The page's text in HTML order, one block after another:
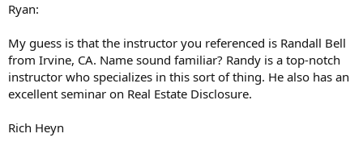
Ryan:
My guess is that the instructor you referenced is Randall Bell
from Irvine, CA. Name sound familiar? Randy is a top-notch
instructor who specializes in this sort of thing. He also has an
excellent seminar on Real Estate Disclosure.
Rich Heyn